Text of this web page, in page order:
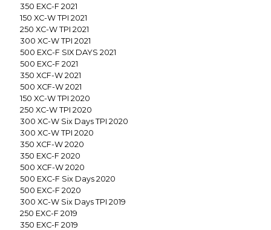
350 EXC-F 2021
150 XC-W TPI 2021
250 XC-W TPI 2021
300 XC-W TPI 2021
500 EXC-F SIX DAYS 2021
500 EXC-F 2021
350 XCF-W 2021
500 XCF-W 2021
150 XC-W TPI 2020
250 XC-W TPI 2020
300 XC-W Six Days TPI 2020
300 XC-W TPI 2020
350 XCF-W 2020
350 EXC-F 2020
500 XCF-W 2020
500 EXC-F Six Days 2020
500 EXC-F 2020
300 XC-W Six Days TPI 2019
250 EXC-F 2019
350 EXC-F 2019